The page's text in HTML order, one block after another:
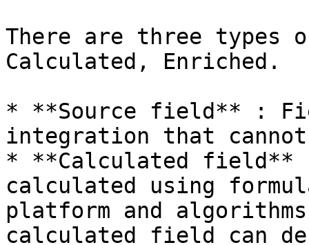
There are three types
Calculated, Enriched.
* **Source field** :
integration that
* **Calculated field**
calculated using
platform and
calculated field can